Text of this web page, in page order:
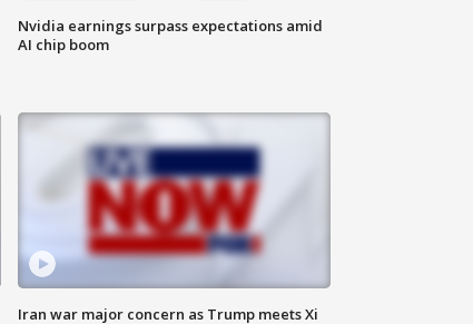
Nvidia earnings surpass expectations amid
AI chip boom
Iran war major concern as Trump meets Xi